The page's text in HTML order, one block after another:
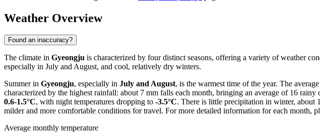
Weather Overview
Found an inaccuracy?
The climate in Gyeongju is characterized by four distinct seasons, offering a variety of weather
especially in July and August, and cool, relatively dry winters.
Summer in Gyeongju, especially in July and August, is the warmest time of the year. The
characterized by the highest rainfall: about 7 mm falls each month, bringing an average of 16
0.6-1.5°C, with night temperatures dropping to -3.5°C. There is little precipitation in winter, about
milder and more comfortable conditions for travel. For more detailed information for each month,
Average monthly temperature